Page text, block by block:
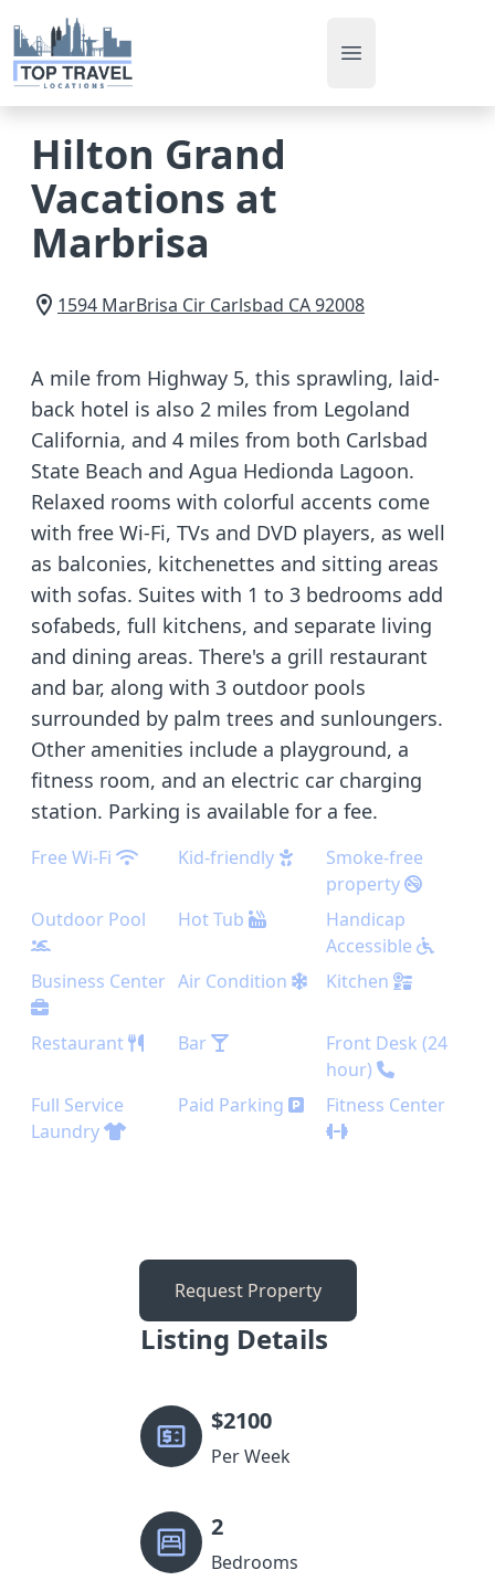
Open main menu
Hilton Grand
Vacations at
Marbrisa
1594 MarBrisa Cir Carlsbad CA92008
A mile from Highway 5, this sprawling, laid-
back hotel is also 2 miles from Legoland
California, and 4 miles from both Carlsbad
State Beach and Agua Hedionda Lagoon.
Relaxed rooms with colorful accents come
with free Wi-Fi, TVs and DVD players, as well
as balconies, kitchenettes and sitting areas
with sofas. Suites with 1 to 3 bedrooms add
sofabeds, full kitchens, and separate living
and dining areas. There's a grill restaurant
and bar, along with 3 outdoor pools
surrounded by palm trees and sunloungers.
Other amenities include a playground, a
fitness room, and an electric car charging
station. Parking is available for a fee.
Free Wi-Fi Kid-friendly
Smoke-free
property
Outdoor Pool
Hot Tub
Handicap
Accessible
Business Center Air Condition Kitchen
Restaurant Bar
Front Desk (24
hour)
Full Service
Laundry
Paid Parking Fitness Center
Request Property
Listing Details
$2100
Per Week
2
Bedrooms